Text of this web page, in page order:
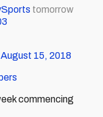
tomorrow
August 15, 2018
commencing